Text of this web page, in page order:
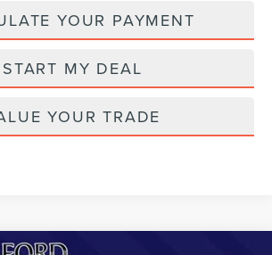
YOUR PAYMENT
START MY DEAL
YOUR TRADE